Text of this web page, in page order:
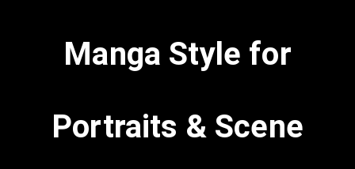
Manga Style for
Portraits & Scene